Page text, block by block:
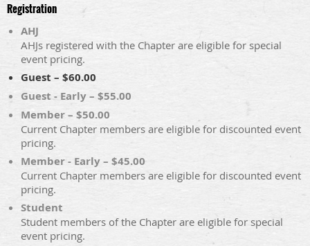
Registration
AHJ
AHJs registered with the Chapter are eligible for special
event pricing.
Guest – $60.00
Guest - Early – $55.00
Member – $50.00
Current Chapter members are eligible for discounted event
pricing.
Member - Early – $45.00
Current Chapter members are eligible for discounted event
pricing.
Student
Student members of the Chapter are eligible for special
event pricing.